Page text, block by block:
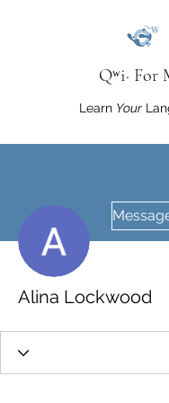
Qʷi· For
Learn Your
Alina Lockwood